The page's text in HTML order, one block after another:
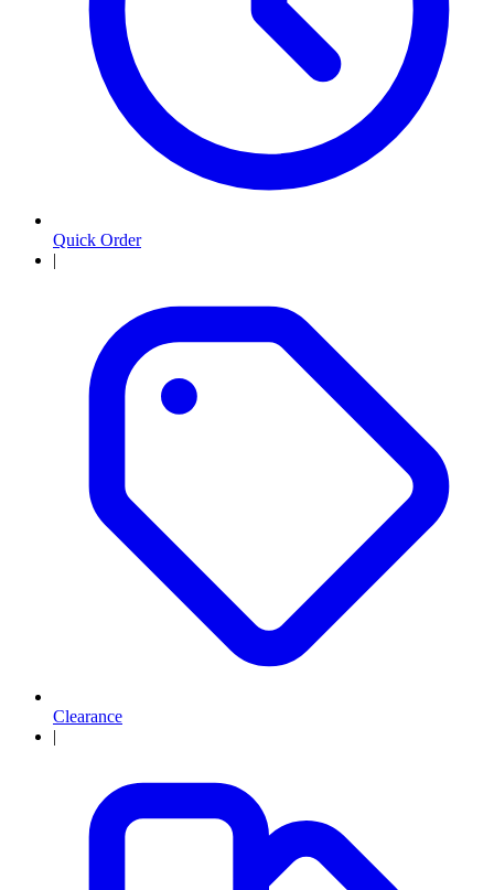
Quick Order
|
Clearance
|